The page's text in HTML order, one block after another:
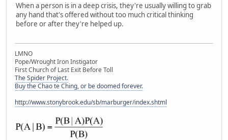
When a person is in a deep crisis, they're usually willing to grab
any hand that's offered without too much critical thinking
before or after they're helped up.
LMNO
Pope/Wrought Iron Instigator
First Church of Last Exit Before Toll
The Spider Project.
Buy the Chao te Ching, or be doomed forever.
http://www.stonybrook.edu/sb/marburger/index.shtml